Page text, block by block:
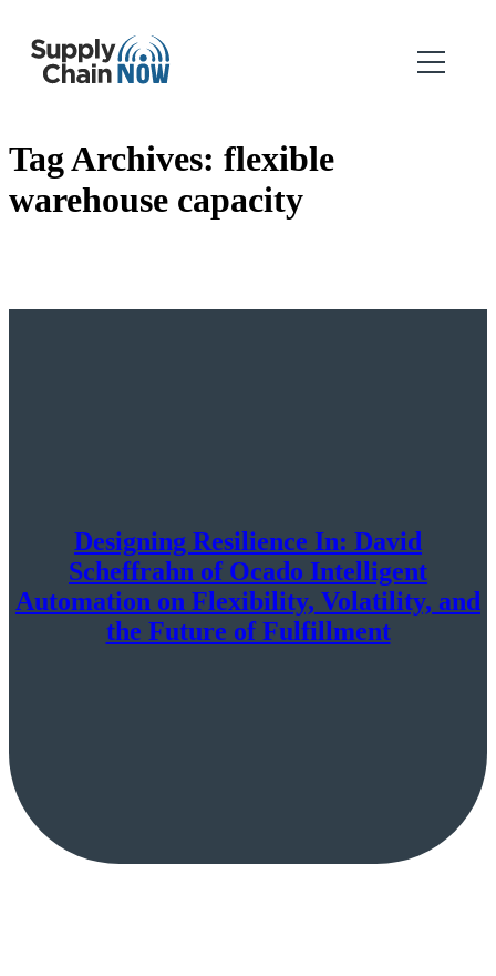
Tag Archives: flexible
warehouse capacity
Designing Resilience In: David
Scheffrahn of Ocado Intelligent
Automation on Flexibility, Volatility, and
the Future of Fulfillment